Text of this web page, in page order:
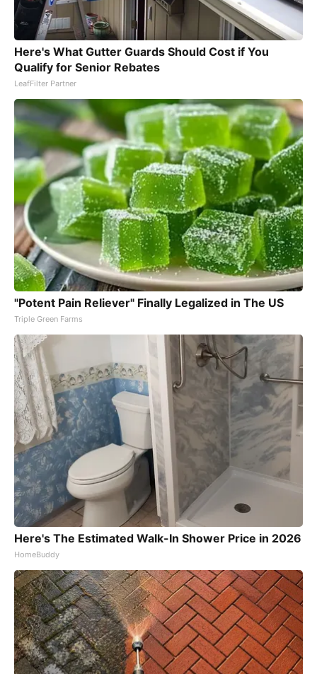
Here's What Gutter Guards Should Cost if You
Qualify for Senior Rebates
LeafFilter Partner
"Potent Pain Reliever" Finally Legalized in The US
Triple Green Farms
Here's The Estimated Walk-In Shower Price in 2026
HomeBuddy